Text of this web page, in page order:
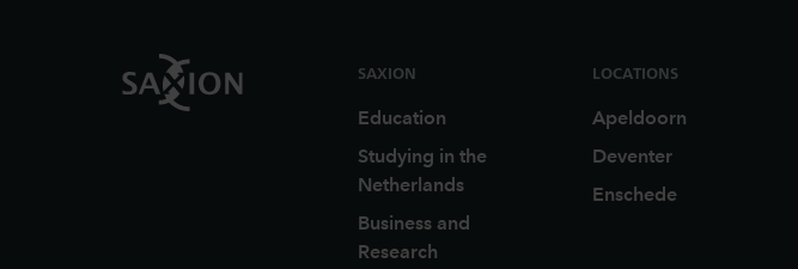
SAXION
Education
Studying in the
Netherlands
Business and
Research
LOCATIONS
Apeldoorn
Deventer
Enschede